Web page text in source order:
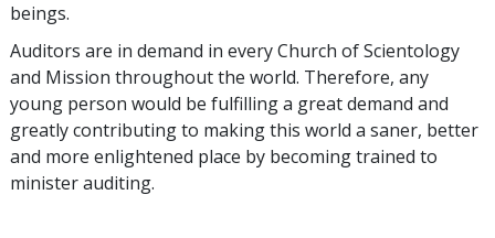
beings.
Auditors are in demand in every Church of Scientology
and Mission throughout the world. Therefore, any
young person would be fulfilling a great demand and
greatly contributing to making this world a saner, better
and more enlightened place by becoming trained to
minister auditing.